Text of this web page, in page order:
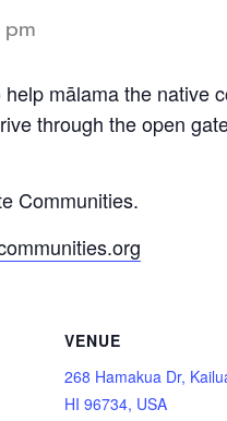
mālama the native
through the open
Communities.
VENUE
268 Hamakua Dr,
HI 96734, USA